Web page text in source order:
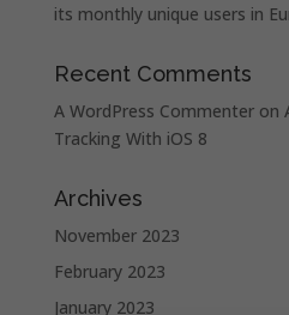
its monthly unique users in
Recent Comments
A WordPress Commenteron
Tracking With iOS 8
Archives
November 2023
February 2023
January 2023